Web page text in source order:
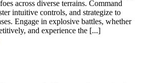
across diverse terrains. Command
intuitive controls, and strategize to
Engage in explosive battles, whether
and experience the [...]